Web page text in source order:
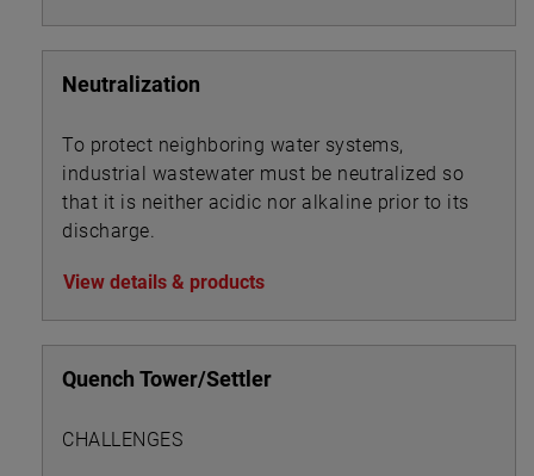
Neutralization
To protect neighboring water systems,
industrial wastewater must be neutralized so
that it is neither acidic nor alkaline prior to its
discharge.
View details & products
Quench Tower/Settler
CHALLENGES